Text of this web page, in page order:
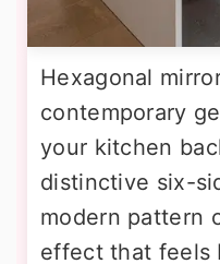
Hexagonal
contemporary
your kitchen
distinctive six-
modern pattern
effect that feels